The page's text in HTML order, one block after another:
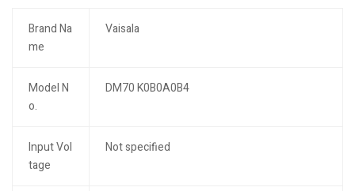
Brand Na
me
Vaisala
Model N
o.
DM70 K0B0A0B4
Input Vol
tage
Not specified